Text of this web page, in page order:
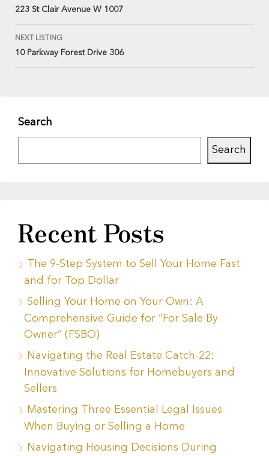
223 St Clair Avenue W 1007
NEXT LISTING
10 Parkway Forest Drive 306
Search
Search
Recent Posts
The 9-Step System to Sell Your Home Fast
and for Top Dollar
Selling Your Home on Your Own: A
Comprehensive Guide for “For Sale By
Owner” (FSBO)
Navigating the Real Estate Catch-22:
Innovative Solutions for Homebuyers and
Sellers
Mastering Three Essential Legal Issues
When Buying or Selling a Home
Navigating Housing Decisions During